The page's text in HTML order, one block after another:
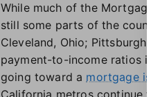
While much of the
still some parts of the
Cleveland, Ohio;
payment-to-income ratios
going toward a mortgage
California metros continue